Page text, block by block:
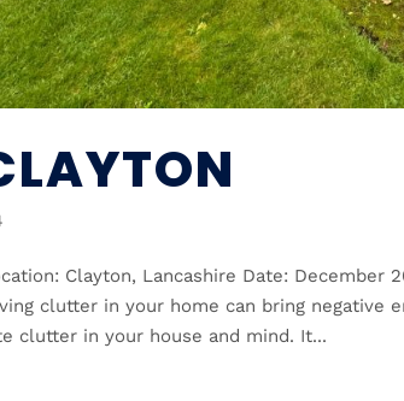
Clayton, Lancashire Date:
clutter in your home can bring negative
clutter in your house and mind. It...